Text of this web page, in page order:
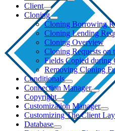
Client
Cloning
Cloning Borrowing
Cloning Lending
Cloning Overview
Cloning Requests on
Fields Copied during
Removing Cloning
Conditionals
Connection Manager
Copyright
Customization Manager
Customizing The Client
Database